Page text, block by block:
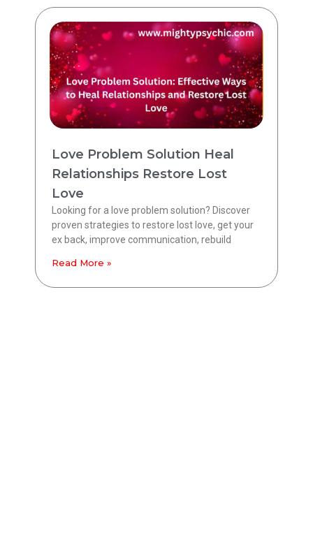
Love Problem Solution Heal
Relationships Restore Lost
Love
Looking for a love problem solution? Discover
proven strategies to restore lost love, get your
ex back, improve communication, rebuild
Read More »